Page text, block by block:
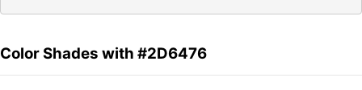
Color Shades with #2D6476